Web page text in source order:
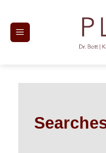
content